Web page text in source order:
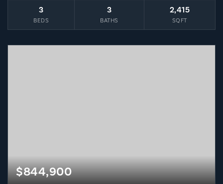
3
BEDS
3
BATHS
2,415
SQFT
$844,900